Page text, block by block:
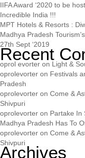
IIFA Award ‘2020 to be
Incredible India !!!
MPT Hotels & Resorts :
Madhya Pradesh
27th Sept ‘2019
Recent
oprol evorter on Light &
oprolevorter on Festivals
Pradesh
oprolevorter on Come &
Shivpuri
oprolevorter on Partake In
Madhya Pradesh Has To
oprolevorter on Come &
Shivpuri
Archives